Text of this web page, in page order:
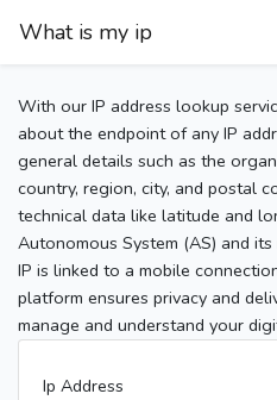
What is my ip
With our IP address lookup
about the endpoint of any IP
general details such as the
country, region, city, and postal
technical data like latitude and
Autonomous System (AS) and
IP is linked to a mobile
platform ensures privacy and
manage and understand your
Ip Address